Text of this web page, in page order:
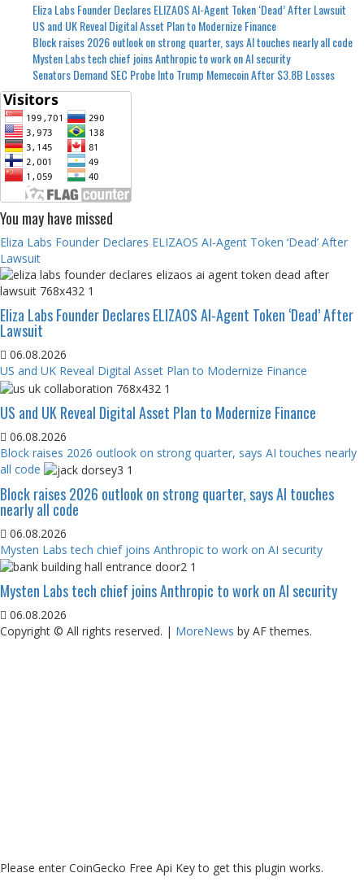
Eliza Labs Founder Declares ELIZAOS AI-Agent Token ‘Dead’ After Lawsuit
US and UK Reveal Digital Asset Plan to Modernize Finance
Block raises 2026 outlook on strong quarter, says AI touches nearly all code
Mysten Labs tech chief joins Anthropic to work on AI security
Senators Demand SEC Probe Into Trump Memecoin After $3.8B Losses
You may have missed
Eliza Labs Founder Declares ELIZAOS AI-Agent Token ‘Dead’ After
Lawsuit
Eliza Labs Founder Declares ELIZAOS AI-Agent Token ‘Dead’ After
Lawsuit
06.08.2026
US and UK Reveal Digital Asset Plan to Modernize Finance
US and UK Reveal Digital Asset Plan to Modernize Finance
06.08.2026
Block raises 2026 outlook on strong quarter, says AI touches nearly
all code
Block raises 2026 outlook on strong quarter, says AI touches
nearly all code
06.08.2026
Mysten Labs tech chief joins Anthropic to work on AI security
Mysten Labs tech chief joins Anthropic to work on AI security
06.08.2026
Copyright © All rights reserved. | MoreNews by AF themes.
Please enter CoinGecko Free Api Key to get this plugin works.